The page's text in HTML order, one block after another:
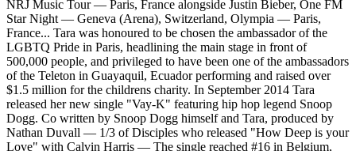
NRJ Music Tour — Paris, France alongside Justin Bieber, One FM
Star Night — Geneva (Arena), Switzerland, Olympia — Paris,
France... Tara was honoured to be chosen the ambassador of the
LGBTQ Pride in Paris, headlining the main stage in front of
500,000 people, and privileged to have been one of the ambassadors
of the Teleton in Guayaquil, Ecuador performing and raised over
$1.5 million for the childrens charity. In September 2014 Tara
released her new single "Vay-K" featuring hip hop legend Snoop
Dogg. Co written by Snoop Dogg himself and Tara, produced by
Nathan Duvall — 1/3 of Disciples who released "How Deep is your
Love" with Calvin Harris — The single reached #16 in Belgium,